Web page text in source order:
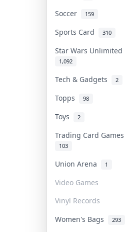
Soccer
159
Sports Card 310
Star Wars Unlimited
1,092
Tech & Gadgets 2
Topps 98
Toys 2
Trading Card Games
103
Union Arena 1
Video Games
Vinyl Records
Women's Bags 293